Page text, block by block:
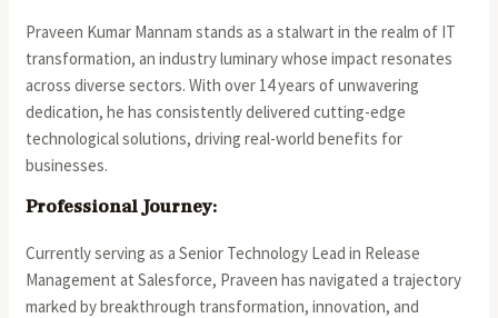
Praveen Kumar Mannam stands as a stalwart in the realm of IT
transformation, an industry luminary whose impact resonates
across diverse sectors. With over 14 years of unwavering
dedication, he has consistently delivered cutting-edge
technological solutions, driving real-world benefits for
businesses.
Professional Journey:
Currently serving as a Senior Technology Lead in Release
Management at Salesforce, Praveen has navigated a trajectory
marked by breakthrough transformation, innovation, and